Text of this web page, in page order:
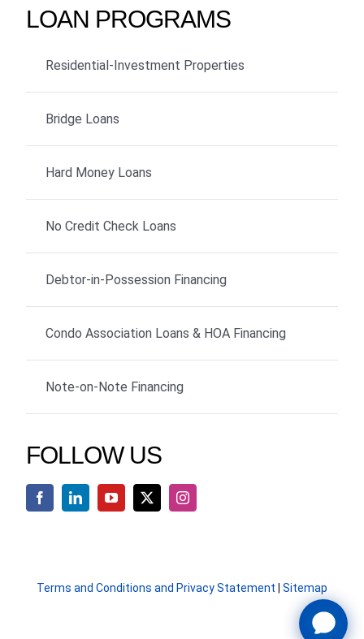
LOAN PROGRAMS
Residential-Investment Properties
Bridge Loans
Hard Money Loans
No Credit Check Loans
Debtor-in-Possession Financing
Condo Association Loans & HOA Financing
Note-on-Note Financing
FOLLOW US
Terms and Conditions and Privacy Statement Sitemap